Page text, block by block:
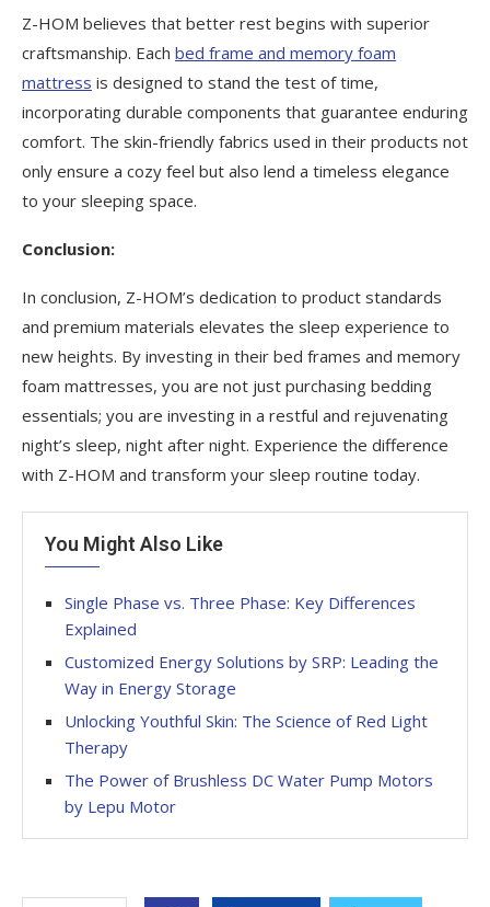
Z-HOM believes that better rest begins with superior
craftsmanship. Each bed frame and memory foam
mattress is designed to stand the test of time,
incorporating durable components that guarantee enduring
comfort. The skin-friendly fabrics used in their products not
only ensure a cozy feel but also lend a timeless elegance
to your sleeping space.
Conclusion:
In conclusion, Z-HOM’s dedication to product standards
and premium materials elevates the sleep experience to
new heights. By investing in their bed frames and memory
foam mattresses, you are not just purchasing bedding
essentials; you are investing in a restful and rejuvenating
night’s sleep, night after night. Experience the difference
with Z-HOM and transform your sleep routine today.
You Might Also Like
Single Phase vs. Three Phase: Key Differences
Explained
Customized Energy Solutions by SRP: Leading the
Way in Energy Storage
Unlocking Youthful Skin: The Science of Red Light
Therapy
The Power of Brushless DC Water Pump Motors
by Lepu Motor